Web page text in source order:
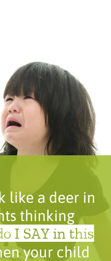
like a deer in
thinking
I SAY in this
your child